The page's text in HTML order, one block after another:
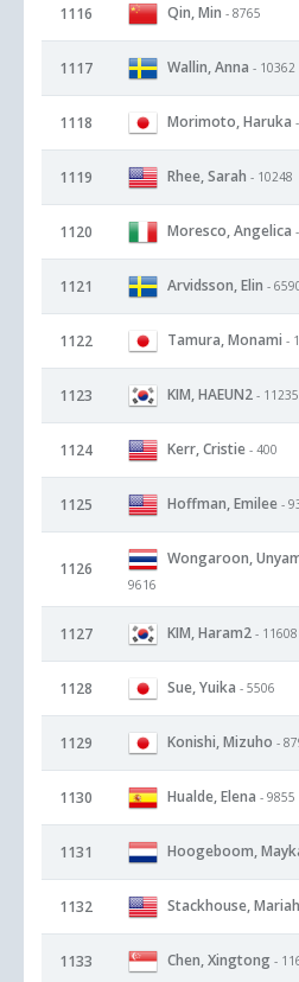
1116 Qin, Min - 8765
1117 Wallin, Anna - 10362
1118 Morimoto, Haruka
1119 Rhee, Sarah - 10248
1120 Moresco, Angelica
1121 Arvidsson, Elin -
1122 Tamura, Monami -
1123 KIM, HAEUN2 - 11235
1124 Kerr, Cristie - 400
1125 Hoffman, Emilee -
1126
Wongaroon,
9616
1127 KIM, Haram2 - 11608
1128 Sue, Yuika - 5506
1129 Konishi, Mizuho -
1130 Hualde, Elena - 9855
1131 Hoogeboom,
1132 Stackhouse, Mariah
1133 Chen, Xingtong -